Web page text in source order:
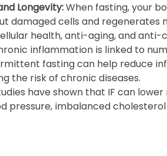
Longevity: When fasting, your
damaged cells and regenerates
health, anti-aging, and anti-
inflammation is linked to
fasting can help reduce
the risk of chronic diseases.
have shown that IF can
pressure, imbalanced